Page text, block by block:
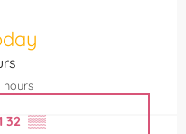
hours
32 ▒▒